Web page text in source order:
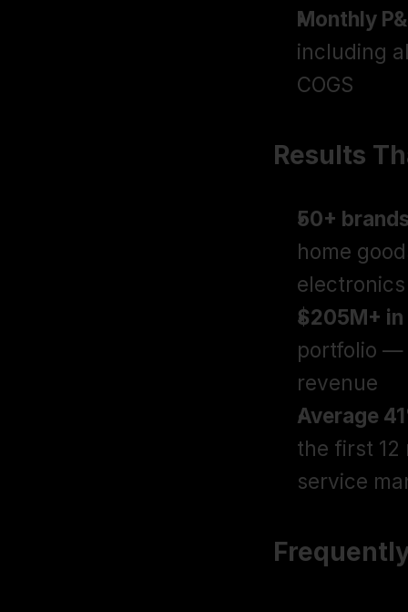
Monthly
including
COGS
Results
50+
home
$205M+
portfolio —
revenue
Average
the first
service